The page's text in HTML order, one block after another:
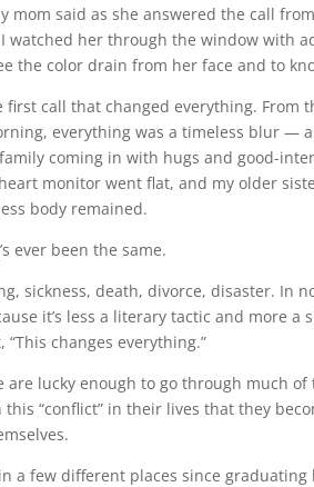
mom said as she answered the call
I watched her through the window with
the color drain from her face and to
first call that changed everything. From
everything was a timeless blur —
coming in with hugs and good-
monitor went flat, and my older
body remained.
ever been the same.
sickness, death, divorce, disaster. In
it’s less a literary tactic and more
changes everything.”
are lucky enough to go through much
“conflict” in their lives that they
in a few different places since